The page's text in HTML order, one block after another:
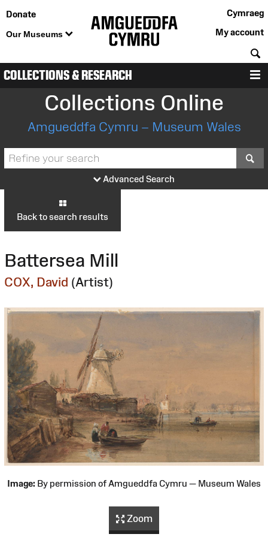
Donate
Our Museums
Cymraeg
My account
COLLECTIONS & RESEARCH
Collections Online
Amgueddfa Cymru – Museum Wales
Advanced Search
Back to search results
Battersea Mill
COX, David (Artist)
Image: By permission of Amgueddfa Cymru — Museum Wales
Zoom